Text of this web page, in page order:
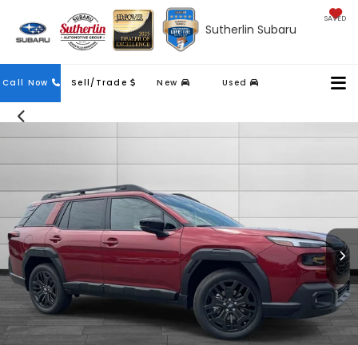
Sutherlin Subaru
SAVED
Call Now Sell/Trade New Used
Contact
Us